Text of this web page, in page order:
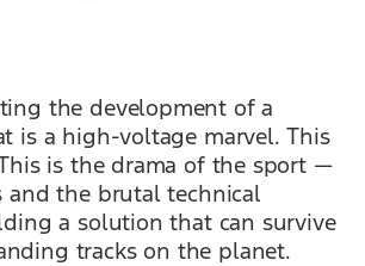
the development of a
is a high-voltage marvel. This
is the drama of the sport —
the brutal technical
a solution that can survive
tracks on the planet.